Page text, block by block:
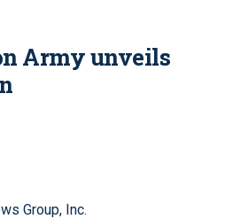
Army unveils
Group, Inc.